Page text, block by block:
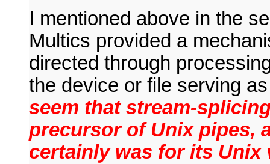
I mentioned above in the
Multics provided a
directed through
the device or file serving
seem that stream-
precursor of Unix pipes,
certainly was for its Unix